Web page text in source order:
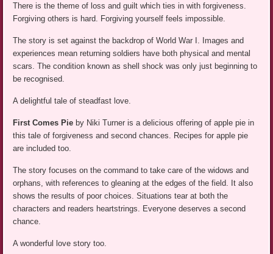
There is the theme of loss and guilt which ties in with forgiveness.
Forgiving others is hard. Forgiving yourself feels impossible.
The story is set against the backdrop of World War I. Images and
experiences mean returning soldiers have both physical and mental
scars. The condition known as shell shock was only just beginning to
be recognised.
A delightful tale of steadfast love.
First Comes Pie by Niki Turner is a delicious offering of apple pie in
this tale of forgiveness and second chances. Recipes for apple pie
are included too.
The story focuses on the command to take care of the widows and
orphans, with references to gleaning at the edges of the field. It also
shows the results of poor choices. Situations tear at both the
characters and readers heartstrings. Everyone deserves a second
chance.
A wonderful love story too.